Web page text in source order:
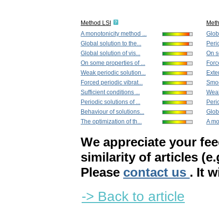
Method LSI
A monotonicity method ...
Global solution to the...
Global solution of vis...
On some properties of ...
Weak periodic solution...
Forced periodic vibrat...
Sufficient conditions ...
Periodic solutions of ...
Behaviour of solutions...
The optimization of th...
On
A
We appreciate your
similarity of articles
Please contact us . It
-> Back to article